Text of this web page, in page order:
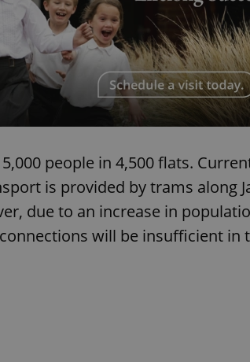
people in 4,500 flats.
is provided by trams along
due to an increase in
will be insufficient in